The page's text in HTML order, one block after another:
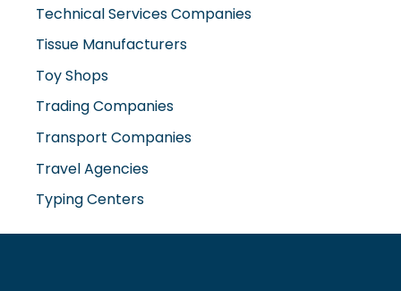
Tissue Manufacturers
Toy Shops
Trading Companies
Transport Companies
Travel Agencies
Typing Centers